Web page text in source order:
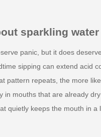
sparkling
panic, but it does
sipping can extend acid
pattern repeats, the more
in mouths that are already
quietly keeps the mouth in